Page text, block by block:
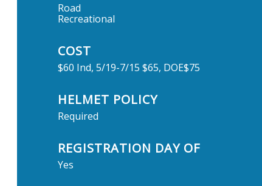
Road
Recreational
COST
$60 Ind, 5/19-7/15 $65, DOE$75
HELMET POLICY
Required
REGISTRATION DAY OF
Yes